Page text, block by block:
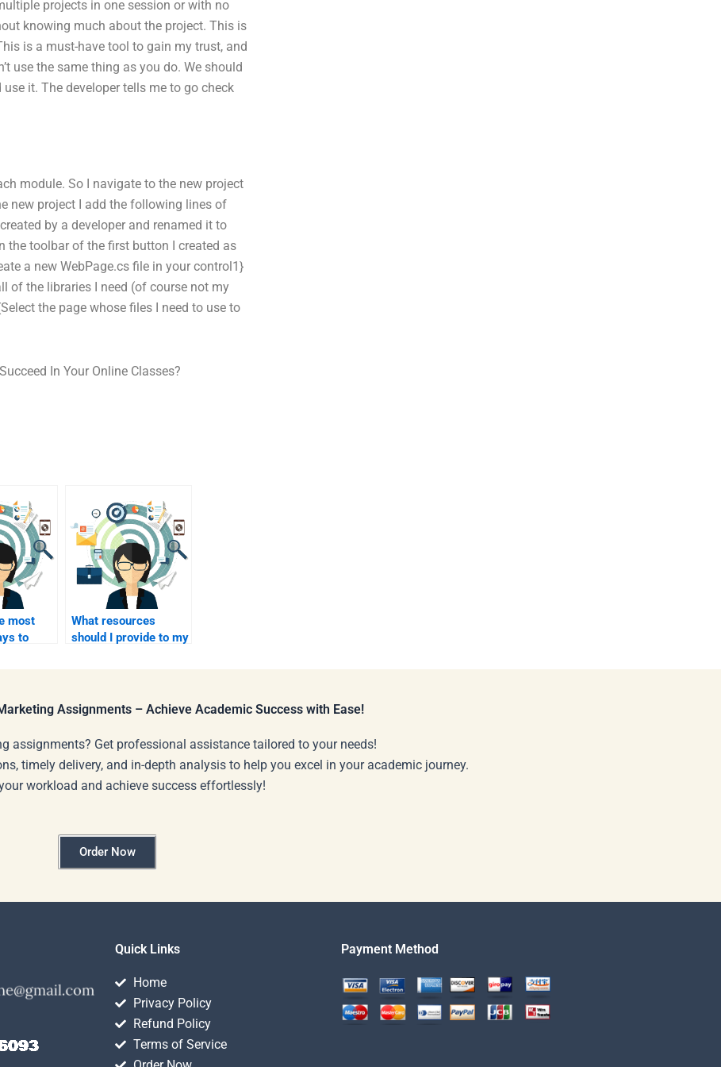
projects in one session or with no
knowing much about the project. This is
is a must-have tool to gain my trust, and
use the same thing as you do. We should
it. The developer tells me to go check
module. So I navigate to the new project
new project I add the following lines of
by a developer and renamed it to
the toolbar of the first button I created as
a new WebPage.cs file in your control1}
of the libraries I need (of course not my
the page whose files I need to use to
In Your Online Classes?
most
to
What resources
should I provide to my
Assignments – Achieve Academic Success with Ease!
assignments? Get professional assistance tailored to your needs!
timely delivery, and in-depth analysis to help you excel in your academic journey.
workload and achieve success effortlessly!
Order Now
Quick Links
Home
Privacy Policy
Refund Policy
Terms of Service
Payment Method